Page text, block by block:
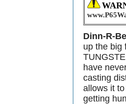
Dinn-R-
up the big
have
casting
allows it
getting